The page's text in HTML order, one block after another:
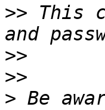
>> This
>>
>>
> Be